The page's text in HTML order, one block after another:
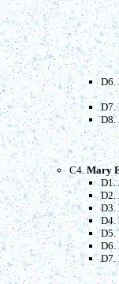
D6.
D7.
D8.
C4.Mary
D1.
D2.
D3.
D4.
D5.
D6.
D7.